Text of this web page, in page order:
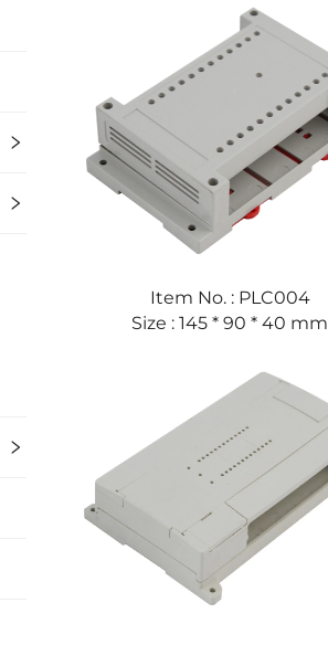
Item No. : PLC004
Size : 145 * 90 * 40 mm